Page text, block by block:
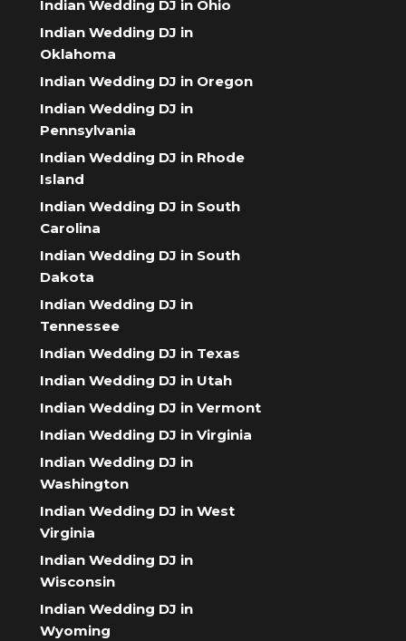
Indian Wedding DJ in Ohio
Indian Wedding DJ in
Oklahoma
Indian Wedding DJ in Oregon
Indian Wedding DJ in
Pennsylvania
Indian Wedding DJ in Rhode
Island
Indian Wedding DJ in South
Carolina
Indian Wedding DJ in South
Dakota
Indian Wedding DJ in
Tennessee
Indian Wedding DJ in Texas
Indian Wedding DJ in Utah
Indian Wedding DJ in Vermont
Indian Wedding DJ in Virginia
Indian Wedding DJ in
Washington
Indian Wedding DJ in West
Virginia
Indian Wedding DJ in
Wisconsin
Indian Wedding DJ in
Wyoming